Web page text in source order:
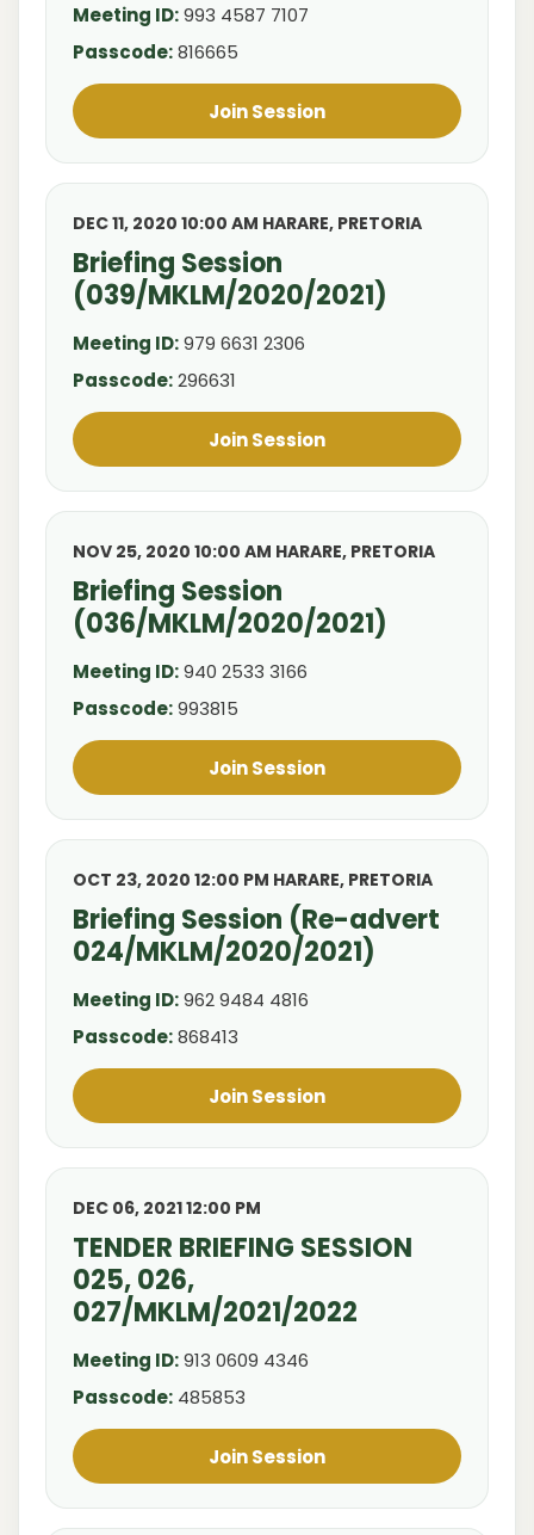
Meeting ID:993 4587 7107
Passcode:816665
Join Session
DEC 11, 2020 10:00 AM HARARE, PRETORIA
Briefing Session
(039/MKLM/2020/2021)
Meeting ID:979 6631 2306
Passcode:296631
Join Session
NOV 25, 2020 10:00 AM HARARE, PRETORIA
Briefing Session
(036/MKLM/2020/2021)
Meeting ID:940 2533 3166
Passcode:993815
Join Session
OCT 23, 2020 12:00 PM HARARE, PRETORIA
Briefing Session (Re-advert
024/MKLM/2020/2021)
Meeting ID:962 9484 4816
Passcode:868413
Join Session
DEC 06, 2021 12:00 PM
TENDER BRIEFING SESSION
025, 026,
027/MKLM/2021/2022
Meeting ID:913 0609 4346
Passcode: 485853
Join Session